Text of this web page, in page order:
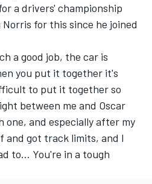
a drivers' championship
for this since he joined
a good job, the car is
you put it together it's
to put it together so
between me and Oscar
one, and especially after my
got track limits, and I
to... You're in a tough